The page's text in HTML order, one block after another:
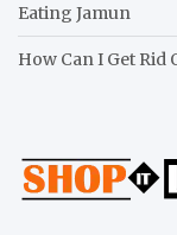
Eating Jamun
How Can I Get